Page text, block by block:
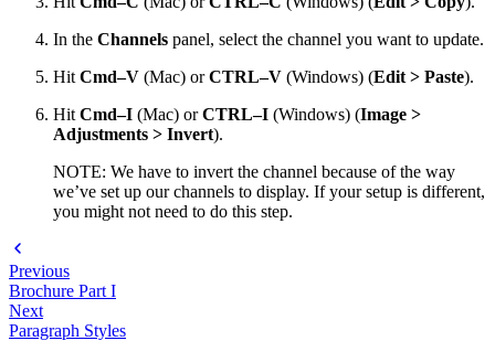
In the Channels panel, select the channel you want to update.
Hit Cmd–V (Mac) orCTRL–V (Windows) (Edit > Paste).
Hit Cmd–I (Mac) orCTRL–I (Windows) (Image >
Adjustments > Invert).
NOTE: We have to invert the channel because of the way
we’ve set up our channels to display. If your setup is different,
you might not need to do this step.
Previous
Brochure Part I
Next
Paragraph Styles